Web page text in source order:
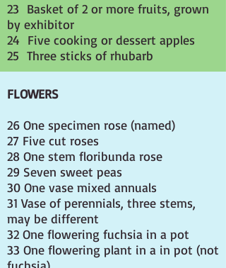
23 Basket of 2 or more fruits, grown
by exhibitor
24 Five cooking or dessert apples
25 Three sticks of rhubarb
FLOWERS
26 One specimen rose (named)
27 Five cut roses
28 One stem floribunda rose
29 Seven sweet peas
30 One vase mixed annuals
31 Vase of perennials, three stems,
may be different
32 One flowering fuchsia in a pot
33 One flowering plant in a in pot (not